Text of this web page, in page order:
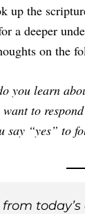
up the
a deeper
on the
you learn
to
say “yes” to